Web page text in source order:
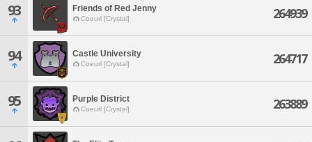
93 Friends of Red Jenny
Coeurl [Crystal] 264939
94 Castle University
Coeurl [Crystal] 264717
95 Purple District
Coeurl [Crystal] 263889